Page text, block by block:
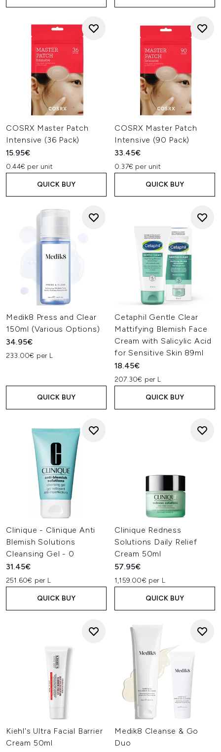
COSRX Master Patch
Intensive (36 Pack)
15.95€
0.44€ per unit
QUICK BUY
COSRX Master Patch
Intensive (90 Pack)
33.45€
0.37€ per unit
QUICK BUY
Medik8 Press and Clear
150ml (Various Options)
34.95€
233.00€ per L
QUICK BUY
Cetaphil Gentle Clear
Mattifying Blemish Face
Cream with Salicylic Acid
for Sensitive Skin 89ml
18.45€
207.30€ per L
QUICK BUY
Clinique - Clinique Anti
Blemish Solutions
Cleansing Gel - 0
31.45€
251.60€ per L
QUICK BUY
Clinique Redness
Solutions Daily Relief
Cream 50ml
57.95€
1,159.00€ per L
QUICK BUY
Kiehl's Ultra Facial Barrier
Cream 50ml
Medik8 Cleanse & Go
Duo